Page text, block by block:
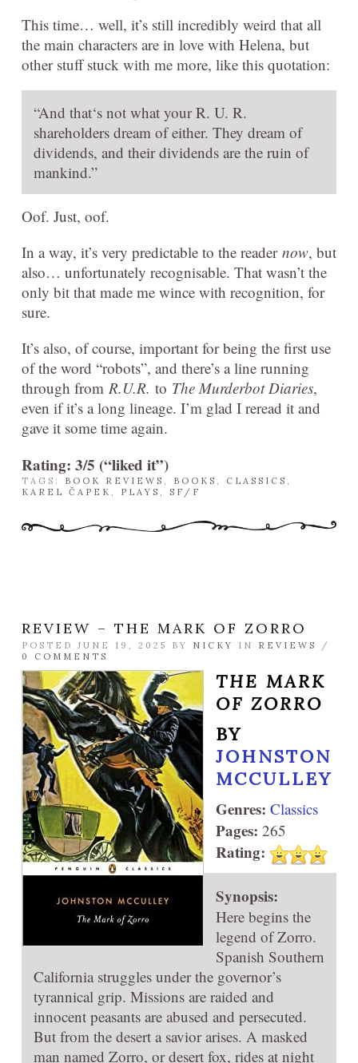
This time… well, it’s still incredibly weird that all
the main characters are in love with Helena, but
other stuff stuck with me more, like this quotation:
“And that‘s not what your R. U. R.
shareholders dream of either. They dream of
dividends, and their dividends are the ruin of
mankind.”
Oof. Just, oof.
In a way, it’s very predictable to the reader now, but
also… unfortunately recognisable. That wasn’t the
only bit that made me wince with recognition, for
sure.
It’s also, of course, important for being the first use
of the word “robots”, and there’s a line running
through from R.U.R. to The Murderbot Diaries,
even if it’s a long lineage. I’m glad I reread it and
gave it some time again.
Rating: 3/5 (“liked it”)
TAGS: BOOK REVIEWS , BOOKS , CLASSICS ,
KAREL ČAPEK , PLAYS , SF/F
REVIEW – THE MARK OF ZORRO
POSTED JUNE 19, 2025 BY NICKY IN REVIEWS
/
0 COMMENTS
THE MARK
OF ZORRO
BY
JOHNSTON
MCCULLEY
Genres: Classics
Pages: 265
Rating:
Synopsis:
Here begins the
legend of Zorro.
Spanish Southern
California struggles under the governor’s
tyrannical grip. Missions are raided and
innocent peasants are abused and persecuted.
But from the desert a savior arises. A masked
man named Zorro, or desert fox, rides at night